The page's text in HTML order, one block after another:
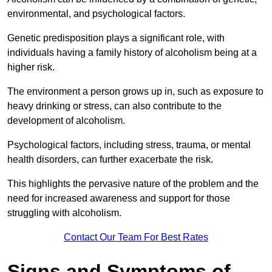
environmental, and psychological factors.
Genetic predisposition plays a significant role, with
individuals having a family history of alcoholism being at a
higher risk.
The environment a person grows up in, such as exposure to
heavy drinking or stress, can also contribute to the
development of alcoholism.
Psychological factors, including stress, trauma, or mental
health disorders, can further exacerbate the risk.
This highlights the pervasive nature of the problem and the
need for increased awareness and support for those
struggling with alcoholism.
Contact Our Team For Best Rates